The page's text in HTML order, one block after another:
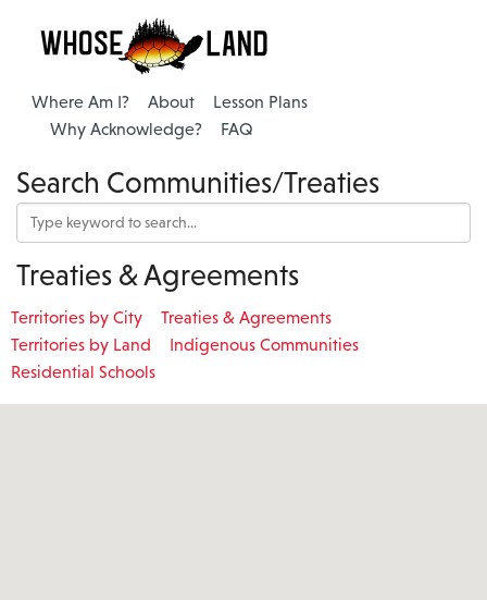
Where Am I? About
Lesson Plans
Why Acknowledge?
FAQ
Search Communities/Treaties
Treaties & Agreements
Territories by City
Treaties & Agreements
Territories by Land
Indigenous Communities
Residential Schools